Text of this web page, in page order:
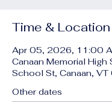
Time & Location
Apr 05, 2026, 11:00
Canaan Memorial
School St, Canaan,
Other dates